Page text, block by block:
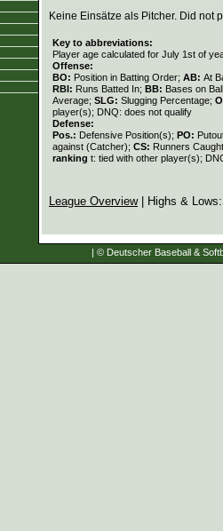
Keine Einsätze als Pitcher. Did not
Key to abbreviations:
Player age calculated for July 1st of
Offense:
BO: Position in Batting Order; AB: At
RBI: Runs Batted In; BB: Bases on
Average; SLG: Slugging Percentage;
player(s); DNQ: does not qualify
Defense:
Pos.: Defensive Position(s); PO:
against (Catcher); CS: Runners
ranking t: tied with other player(s);
League Overview| Highs &
| © Deutscher Baseball &